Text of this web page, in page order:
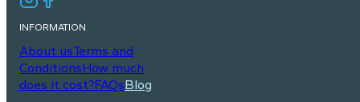
INFORMATION
About usTerms and
ConditionsHow much
does it cost?FAQsBlog